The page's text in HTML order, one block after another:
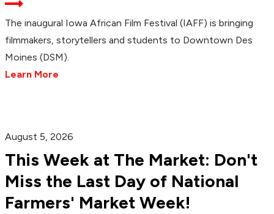
The inaugural Iowa African Film Festival (IAFF) is bringing
filmmakers, storytellers and students to Downtown Des
Moines (DSM).
Learn More
August 5, 2026
This Week at The Market: Don't
Miss the Last Day of National
Farmers' Market Week!